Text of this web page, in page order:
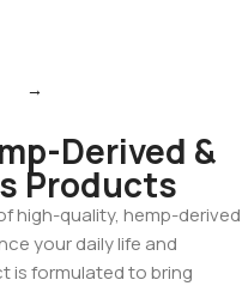
→
Derived &
Products
high-quality, hemp-derived
your daily life and
is formulated to bring